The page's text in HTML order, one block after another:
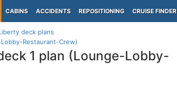
CABINS ACCIDENTS REPOSITIONING CRUISE FINDER
deck plans
Restaurant-Crew)
1 plan (Lounge-Lobby-